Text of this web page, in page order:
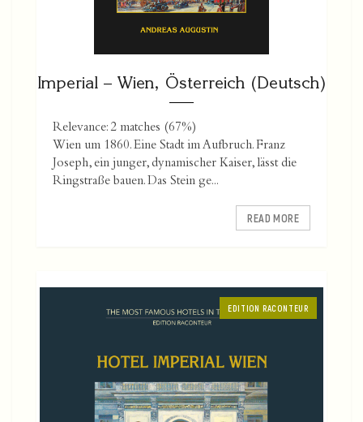
Imperial – Wien, Österreich (Deutsch)
Relevance: 2 matches (67%)
Wien um 1860. Eine Stadt im Aufbruch. Franz
Joseph, ein junger, dynamischer Kaiser, lässt die
Ringstraße bauen. Das Stein ge...
READ MORE
EDITION RACONTEUR